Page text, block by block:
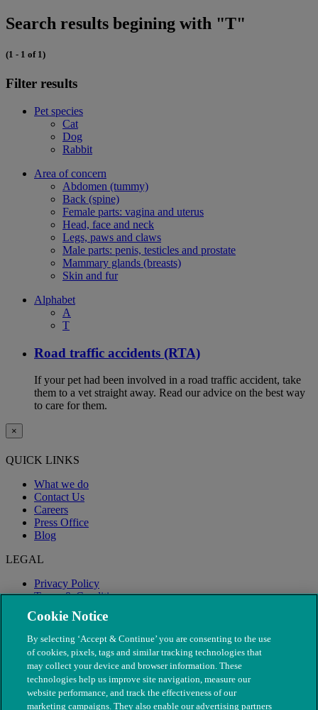
Search results begining with "T"
(1 - 1 of 1)
Filter results
Pet species
Cat
Dog
Rabbit
Area of concern
Abdomen (tummy)
Back (spine)
Female parts: vagina and uterus
Head, face and neck
Legs, paws and claws
Male parts: penis, testicles and prostate
Mammary glands (breasts)
Skin and fur
Alphabet
A
T
Road traffic accidents (RTA)
If your pet had been involved in a road traffic accident, take
them to a vet straight away. Read our advice on the best way
to care for them.
×
QUICK LINKS
What we do
Contact Us
Careers
Press Office
Blog
LEGAL
Privacy Policy
Terms & Conditions
Modern Slavery
Cookie Notice
By selecting ‘Accept & Continue’ you are consenting to the use
of cookies, pixels, tags and similar tracking technologies that
may collect your device and browser information. These
technologies help us improve site navigation, measure our
website performance, and track the effectiveness of our
marketing campaigns. They also enable our advertising partners